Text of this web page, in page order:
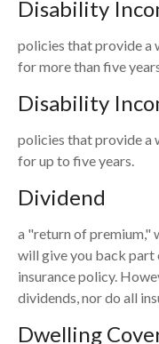
Disability
policies that provide a
for more than five
Disability
policies that provide a
for up to five years.
Dividend
a "return of premium,"
will give you back part
insurance policy.
dividends, nor do all
Dwelling